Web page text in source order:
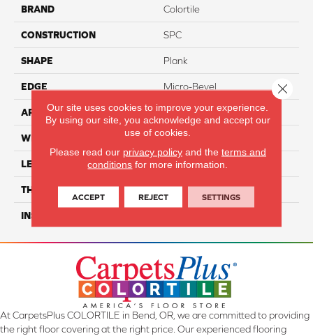
BRAND Colortile
CONSTRUCTION SPC
SHAPE Plank
EDGE Micro-Bevel
APPLICATION Residential
WIDTH 6"
LENGTH 48"
THICKNESS 5mm
INSTALLATION METHOD
At CarpetsPlus COLORTILE in Bend, OR, we are committed to providing
the right floor covering at the right price. Our experienced flooring
Our site uses cookies to improve your experience.
By using our site, you acknowledge and accept our
use of cookies.
Please read our privacy policyand the terms and
conditions for more information.
ACCEPT REJECT SETTINGS
Close